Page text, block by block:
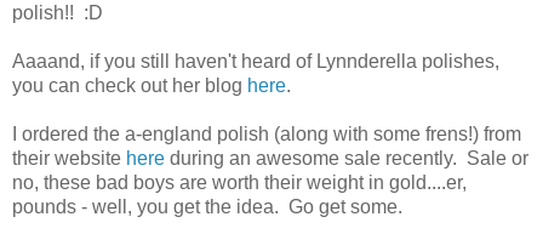
polish!! :D
Aaaand, if you still haven't heard of Lynnderella polishes,
you can check out her blog here.
I ordered the a-england polish (along with some frens!) from
their website here during an awesome sale recently. Sale or
no, these bad boys are worth their weight in gold....er,
pounds - well, you get the idea. Go get some.